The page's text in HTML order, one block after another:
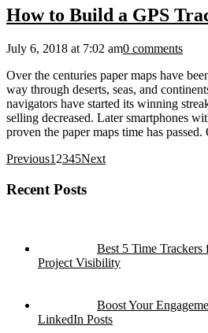
How to Build a GPS
July 6, 2018 at 7:02 am0 comments
Over the centuries paper maps have
way through deserts, seas, and
navigators have started its winning
selling decreased. Later smartphones
proven the paper maps time has
Previous1 2345Next
Recent Posts
Best 5 Time
Project Visibility
Boost Your
LinkedIn Posts